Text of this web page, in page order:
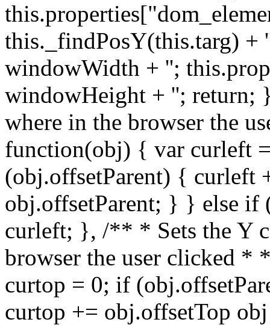
this._findPosY(this.targ)
windowWidth + '';
windowHeight + ''; return;
where in the browser the
function(obj) { var curleft
(obj.offsetParent) { curleft
obj.offsetParent; } } else
curleft; }, /** * Sets the Y
browser the user clicked
curtop = 0; if
curtop += obj.offsetTop